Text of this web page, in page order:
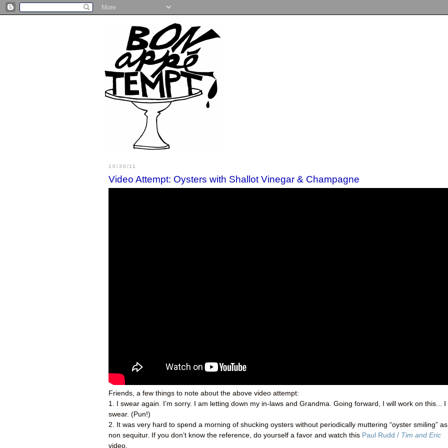
10/30/11
Video Attempt: Oysters with Shallot Vinegar & Champagne
Friends, a few things to note about the above video attempt:
1. I swear again. I’m sorry. I am letting down my in-laws and Grandma. Going forward, I will work on this... I
swear. (Pun!)
2. It was very hard to spend a morning of shucking oysters without periodically muttering “oyster smiling”
non sequitur. If you don’t know the reference, do yourself a favor and watch this Paul Rudd / Tim and Eric
video.